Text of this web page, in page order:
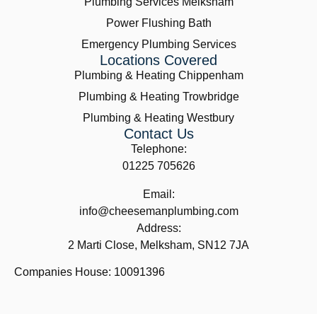
Power Flushing Bath
Emergency Plumbing Services
Locations Covered
Plumbing & Heating Chippenham
Plumbing & Heating Trowbridge
Plumbing & Heating Westbury
Contact Us
Telephone:
01225 705626
Email:
info@cheesemanplumbing.com
Address:
2 Marti Close, Melksham, SN12 7JA
Companies House: 10091396